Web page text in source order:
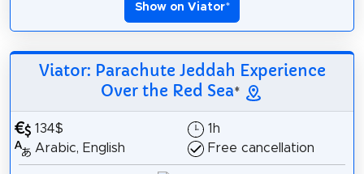
Show on Viator*
Viator: Parachute Jeddah Experience
Over the Red Sea*
134$
Arabic, English
1h
Free cancellation